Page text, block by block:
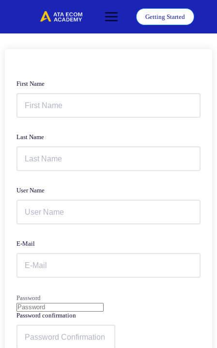
Getting Started
First Name
Last Name
User Name
E-Mail
Password
Password confirmation